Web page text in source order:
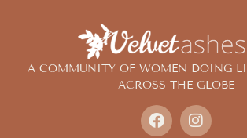
A COMMUNITY OF WOMEN DOING
ACROSS THE GLOBE